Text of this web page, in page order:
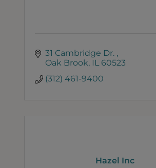
31 Cambridge Dr.
Oak Brook IL 60523
(312) 461-9400
Hazel Inc